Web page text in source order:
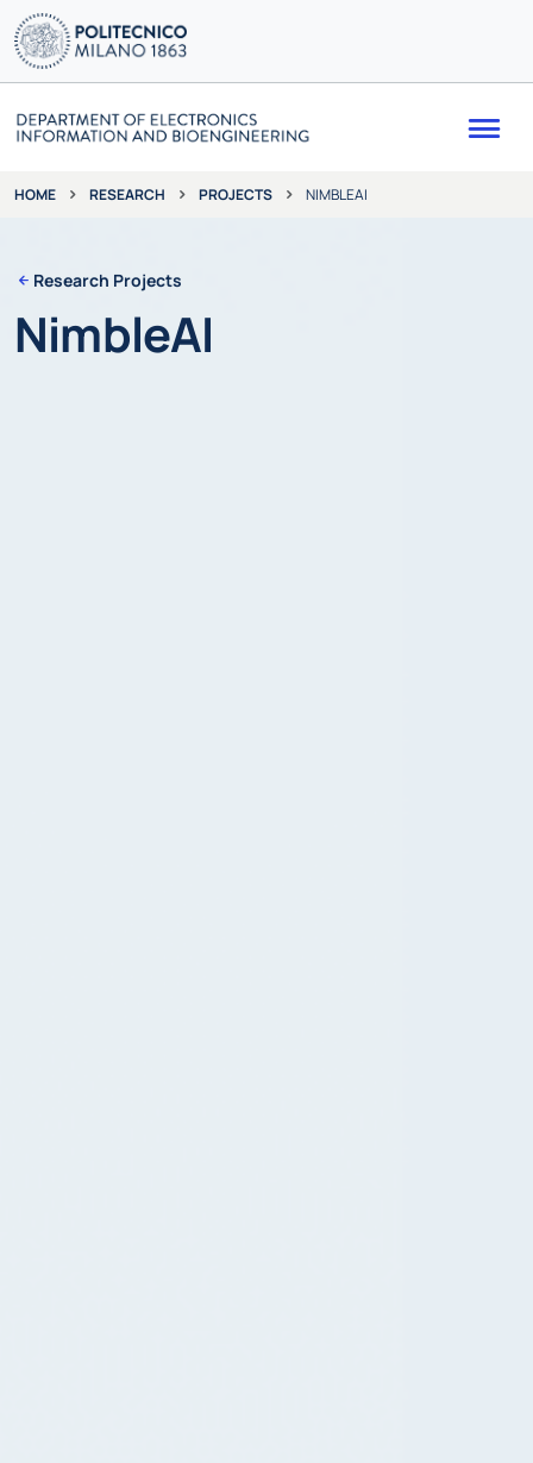
HOME RESEARCH PROJECTS NIMBLEAI
Research Projects
NimbleAI